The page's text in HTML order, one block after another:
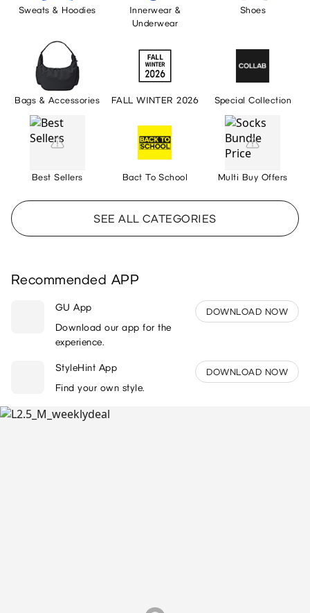
Sweats & Hoodies
Innerwear &
Underwear
Shoes
Bags & Accessories FALL WINTER 2026 Special Collection
Best Sellers Bact To School Multi Buy Offers
SEE ALL CATEGORIES
Recommended APP
GU App
Download our app for the
experience.
DOWNLOAD NOW
StyleHint App
Find your own style.
DOWNLOAD NOW